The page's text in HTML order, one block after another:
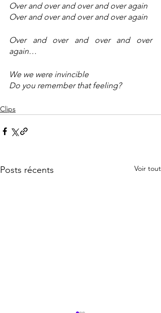
Over and over and over and over again
Over and over and over and over again
Over and over and over and over
again…
We we were invincible
Do you remember that feeling?
Clips
Posts récents Voir tout